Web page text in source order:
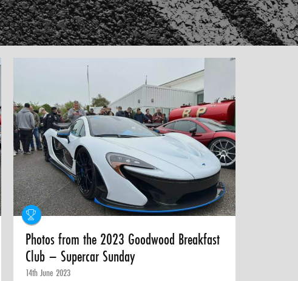
Photos from the 2023 Goodwood Breakfast
Club – Supercar Sunday
14th June 2023